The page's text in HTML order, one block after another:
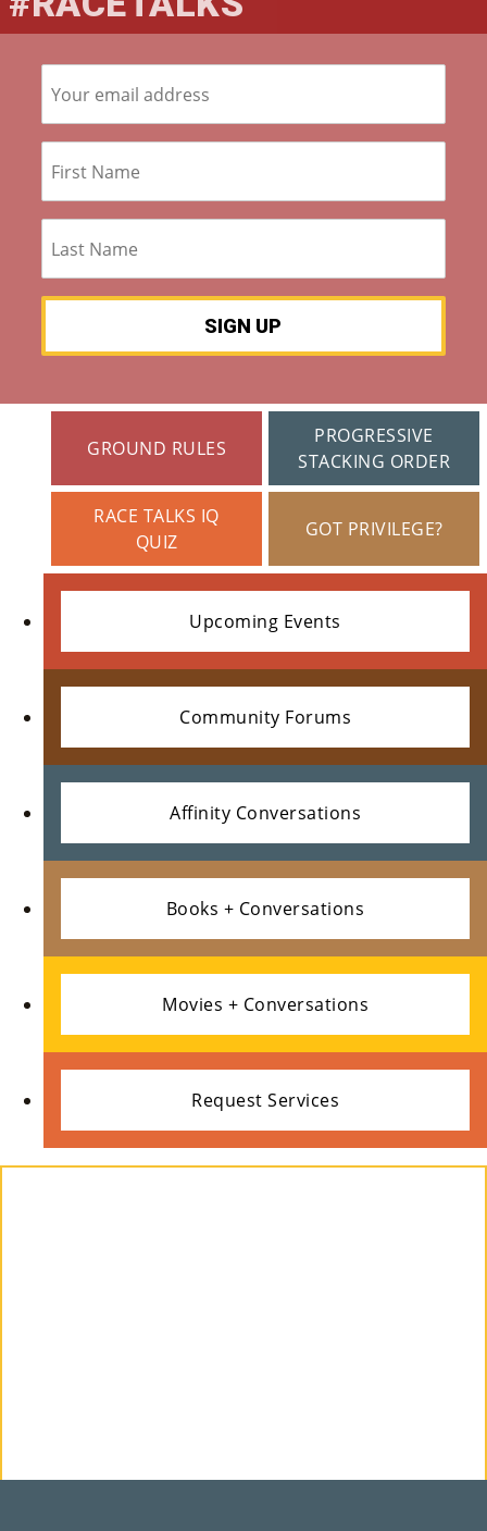
Co
M
M
Un
Ev
En
Ts
Joi
N
Us
»
Su
Pp
Us
Re
Ur
S »
Nt
GROUND RULES
PROGRESSIVE
STACKING ORDER
RACE TALKS IQ
QUIZ
GOT PRIVILEGE?
Upcoming Events
Community Forums
Affinity Conversations
Books + Conversations
Movies + Conversations
Request Services